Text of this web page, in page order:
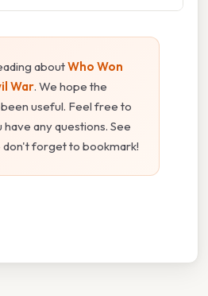
aboutWho Won
War. We hope the
useful. Feel free to
any questions. See
forget to bookmark!